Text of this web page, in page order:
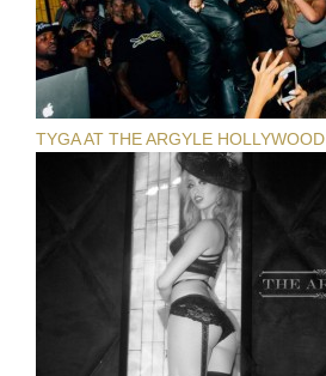
TYGA AT THE ARGYLE HOLLYWOOD